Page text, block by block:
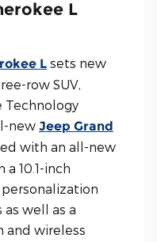
L
L sets new
row SUV,
Technology
new Jeep Grand
with an all-new
10.1-inch
well as a
and wireless